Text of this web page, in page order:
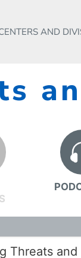
AND
Threats and